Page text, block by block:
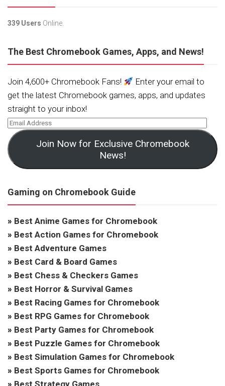
339 Users Online.
The Best Chromebook Games, Apps, and News!
Join 4,600+ Chromebook Fans!
Enter your email to
get the latest Chromebook games, apps, and updates
straight to your inbox!
Join Now for Exclusive Chromebook
News!
Gaming on Chromebook Guide
» Best Anime Games for Chromebook
» Best Action Games for Chromebook
» Best Adventure Games
» Best Card & Board Games
» Best Chess & Checkers Games
» Best Horror & Survival Games
» Best Racing Games for Chromebook
» Best RPG Games for Chromebook
» Best Party Games for Chromebook
» Best Puzzle Games for Chromebook
» Best Simulation Games for Chromebook
» Best Sports Games for Chromebook